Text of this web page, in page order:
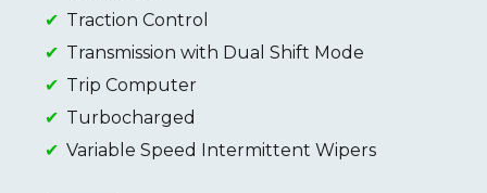
Traction Control
Transmission with Dual Shift Mode
Trip Computer
Turbocharged
Variable Speed Intermittent Wipers